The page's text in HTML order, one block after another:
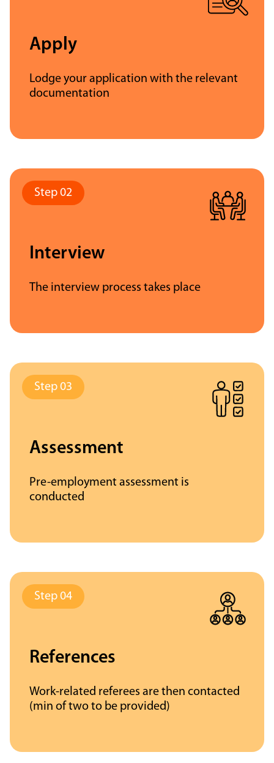
Apply
Lodge your application with the relevant
documentation
Interview
The interview process takes place
Assessment
Pre-employment assessment is
conducted
References
Work-related referees are then contacted
(min of two to be provided)